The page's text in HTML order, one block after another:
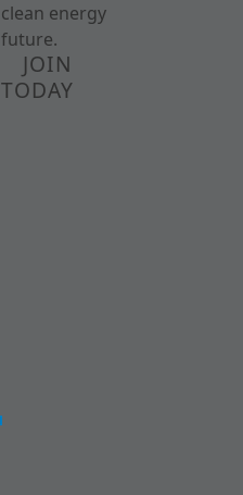
clean energy
future.
JOIN
TODAY